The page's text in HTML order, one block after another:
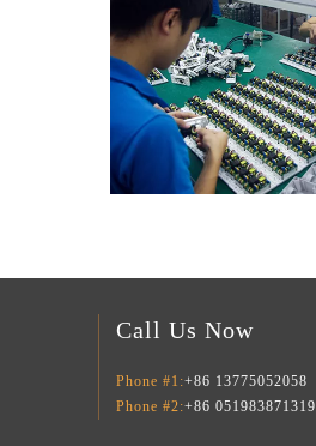
Call Us Now
Phone #1:+86 13775052058
Phone #2:+86 051983871319